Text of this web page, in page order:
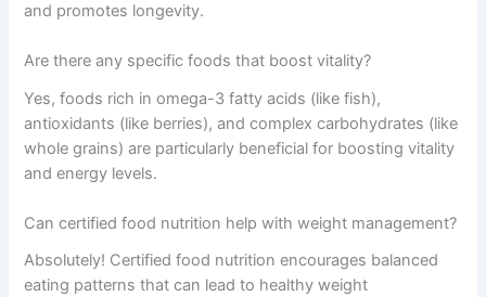
and promotes longevity.
Are there any specific foods that boost vitality?
Yes, foods rich in omega-3 fatty acids (like fish),
antioxidants (like berries), and complex carbohydrates (like
whole grains) are particularly beneficial for boosting vitality
and energy levels.
Can certified food nutrition help with weight management?
Absolutely! Certified food nutrition encourages balanced
eating patterns that can lead to healthy weight